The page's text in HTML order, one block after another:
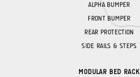
ALPHA BUMPER
FRONT BUMPER
REAR PROTECTION
SIDE RAILS & STEPS
MODULAR BED RACK